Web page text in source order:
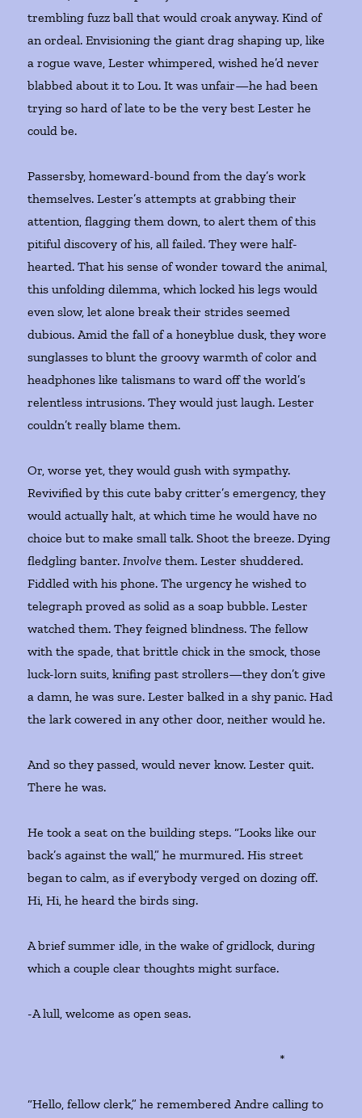
trembling fuzz ball that would croak anyway. Kind of
an ordeal. Envisioning the giant drag shaping up, like
a rogue wave, Lester whimpered, wished he’d never
blabbed about it to Lou. It was unfair—he had been
trying so hard of late to be the very best Lester he
could be.
Passersby, homeward-bound from the day’s work
themselves. Lester’s attempts at grabbing their
attention, flagging them down, to alert them of this
pitiful discovery of his, all failed. They were half-
hearted. That his sense of wonder toward the animal,
this unfolding dilemma, which locked his legs would
even slow, let alone break their strides seemed
dubious. Amid the fall of a honeyblue dusk, they wore
sunglasses to blunt the groovy warmth of color and
headphones like talismans to ward off the world’s
relentless intrusions. They would just laugh. Lester
couldn’t really blame them.
Or, worse yet, they would gush with sympathy.
Revivified by this cute baby critter’s emergency, they
would actually halt, at which time he would have no
choice but to make small talk. Shoot the breeze. Dying
fledgling banter.Involve them. Lester shuddered.
Fiddled with his phone. The urgency he wished to
telegraph proved as solid as a soap bubble. Lester
watched them. They feigned blindness. The fellow
with the spade, that brittle chick in the smock, those
luck-lorn suits, knifing past strollers—they don’t give
a damn, he was sure. Lester balked in a shy panic. Had
the lark cowered in any other door, neither would he.
And so they passed, would never know. Lester quit.
There he was.
He took a seat on the building steps. “Looks like our
back’s against the wall,” he murmured. His street
began to calm, as if everybody verged on dozing off.
Hi, Hi, he heard the birds sing.
A brief summer idle, in the wake of gridlock, during
which a couple clear thoughts might surface.
-A lull, welcome as open seas.
*
“Hello, fellow clerk,” he remembered Andre calling to